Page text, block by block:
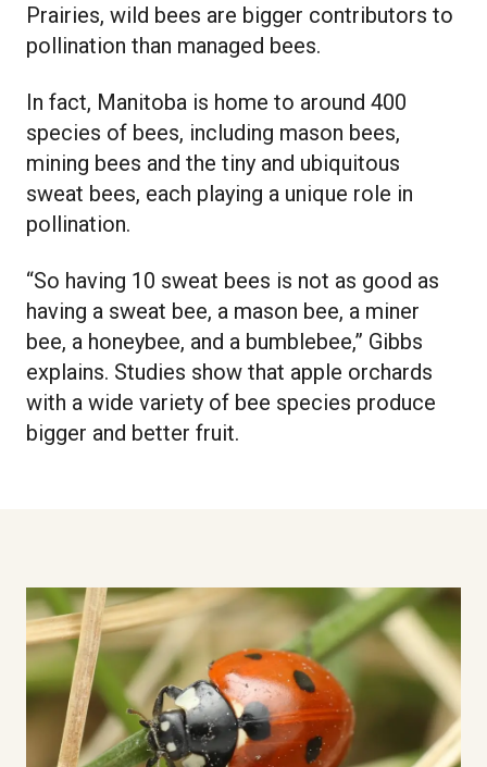
Prairies, wild bees are bigger contributors to
pollination than managed bees.
In fact, Manitoba is home to around 400
species of bees, including mason bees,
mining bees and the tiny and ubiquitous
sweat bees, each playing a unique role in
pollination.
“So having 10 sweat bees is not as good as
having a sweat bee, a mason bee, a miner
bee, a honeybee, and a bumblebee,” Gibbs
explains. Studies show that apple orchards
with a wide variety of bee species produce
bigger and better fruit.